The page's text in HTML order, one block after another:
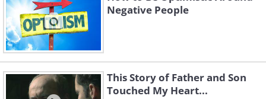
Negative People
This Story of Father and Son
Touched My Heart...